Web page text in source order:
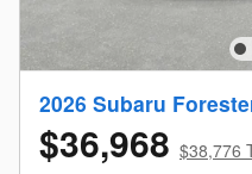
2026 Subaru
$36,968 $38,776